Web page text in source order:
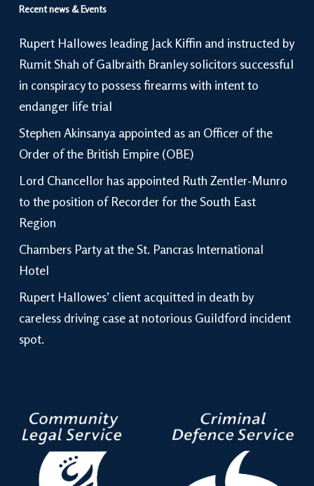
Recent news & Events
Rupert Hallowes leading Jack Kiffin and instructed by
Rumit Shah of Galbraith Branley solicitors successful
in conspiracy to possess firearms with intent to
endanger life trial
Stephen Akinsanya appointed as an Officer of the
Order of the British Empire (OBE)
Lord Chancellor has appointed Ruth Zentler-Munro
to the position of Recorder for the South East
Region
Chambers Party at the St. Pancras International
Hotel
Rupert Hallowes’ client acquitted in death by
careless driving case at notorious Guildford incident
spot.